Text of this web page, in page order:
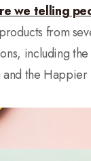
we telling
from
including
the